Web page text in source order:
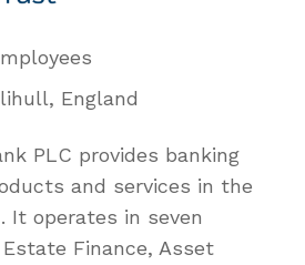
England
PLC provides banking
and services in the
It operates in seven
Finance, Asset